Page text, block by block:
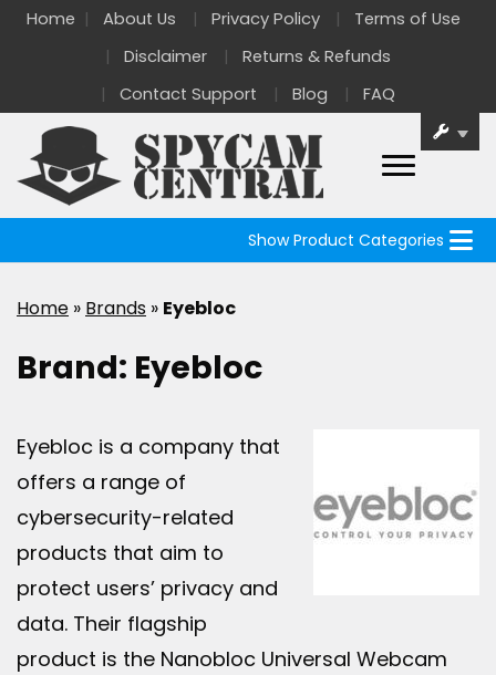
Home About Us Privacy Policy
Terms of Use
Disclaimer
Returns & Refunds
Contact Support
Blog FAQ
Show Product Categories
Home » Brands » Eyebloc
Brand: Eyebloc
Eyebloc is a company that
offers a range of
cybersecurity-related
products that aim to
protect users’ privacy and
data. Their flagship
product is the Nanobloc Universal Webcam